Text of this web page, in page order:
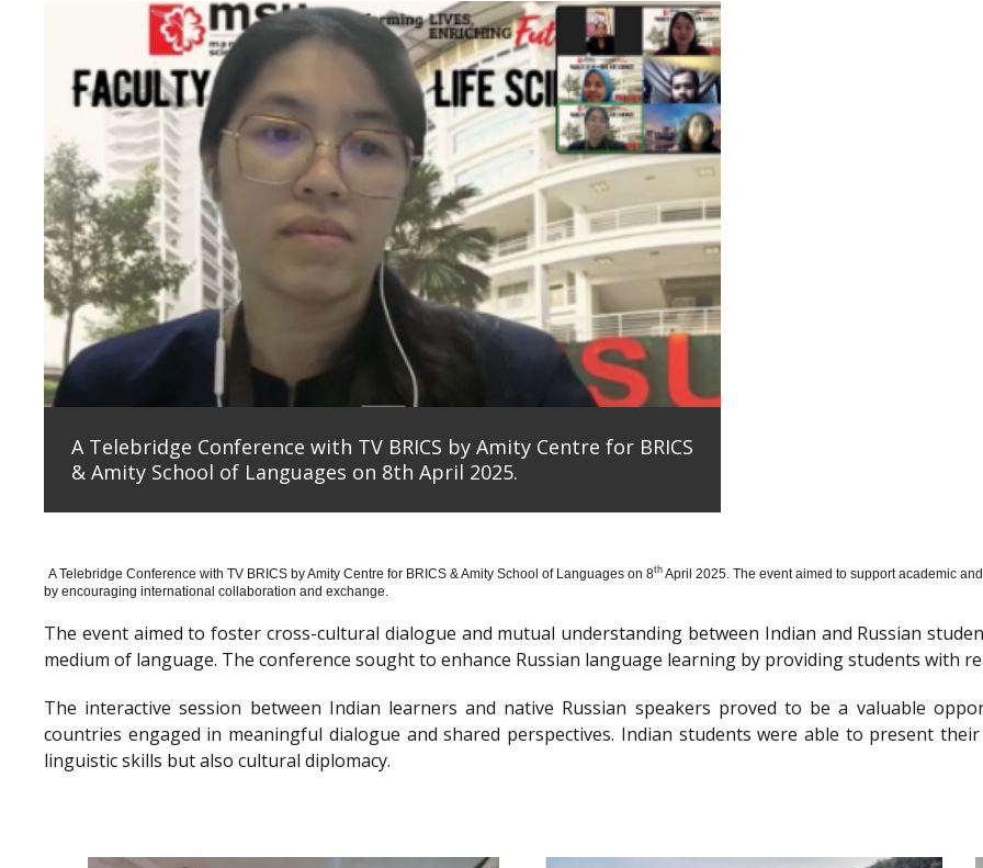
A Telebridge Conference with TV BRICS by Amity Centre for BRICS
& Amity School of Languages on 8th April 2025.
A Telebridge Conference with TV BRICS by Amity Centre for BRICS & Amity School of Languages on 8th April 2025. The event aimed to support academic
by encouraging international collaboration and exchange.
The event aimed to foster cross-cultural dialogue and mutual understanding between Indian and Russian
medium of language. The conference sought to enhance Russian language learning by providing students with
The interactive session between Indian learners and native Russian speakers proved to be a valuable
countries engaged in meaningful dialogue and shared perspectives. Indian students were able to present
linguistic skills but also cultural diplomacy.